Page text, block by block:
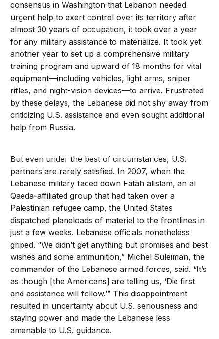
consensus in Washington that Lebanon needed
urgent help to exert control over its territory after
almost 30 years of occupation, it took over a year
for any military assistance to materialize. It took yet
another year to set up a comprehensive military
training program and upward of 18 months for vital
equipment—including vehicles, light arms, sniper
rifles, and night-vision devices—to arrive. Frustrated
by these delays, the Lebanese did not shy away from
criticizing U.S. assistance and even sought additional
help from Russia.
But even under the best of circumstances, U.S.
partners are rarely satisfied. In 2007, when the
Lebanese military faced down Fatah alIslam, an al
Qaeda-affiliated group that had taken over a
Palestinian refugee camp, the United States
dispatched planeloads of materiel to the frontlines in
just a few weeks. Lebanese officials nonetheless
griped. “We didn’t get anything but promises and best
wishes and some ammunition,” Michel Suleiman, the
commander of the Lebanese armed forces, said. “It’s
as though [the Americans] are telling us, ‘Die first
and assistance will follow.’” This disappointment
resulted in uncertainty about U.S. seriousness and
staying power and made the Lebanese less
amenable to U.S. guidance.